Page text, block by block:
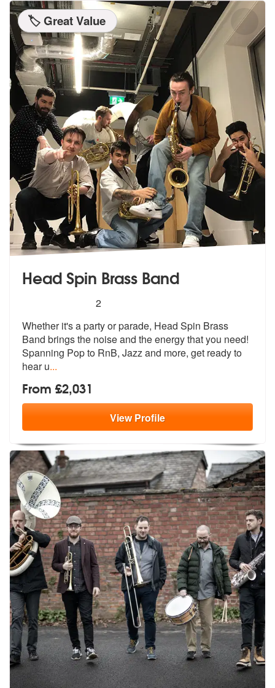
🏷️ Great Value
Head Spin Brass Band
stars - Head Spin Brass Band are Highly
2
Whether it's a party or parade, Head Spin Brass
Band brings the noiseand the energy that you need!
Spanning Pop to RnB, Jazz and more, get ready to
hear u...
From £2,031
ViewProfile